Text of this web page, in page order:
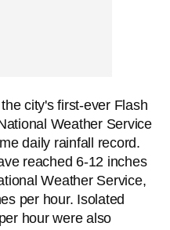
city's first-ever Flash
Weather Service
daily rainfall record.
reached 6-12 inches
Weather Service,
per hour. Isolated
hour were also